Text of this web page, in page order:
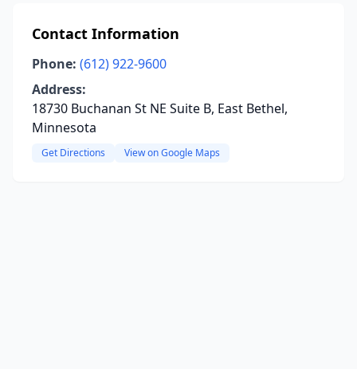
Contact Information
Phone: (612) 922-9600
Address:
18730 Buchanan St NE Suite B, East Bethel,
Minnesota
Get Directions View on Google Maps